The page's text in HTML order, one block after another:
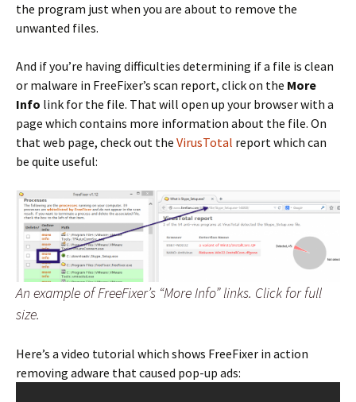
the program just when you are about to remove the
unwanted files.
And if you’re having difficulties determining if a file is clean
or malware in FreeFixer’s scan report, click on the More
Info link for the file. That will open up your browser with a
page which contains more information about the file. On
that web page, check out the VirusTotal report which can
be quite useful:
An example of FreeFixer’s “More Info” links. Click for full
size.
Here’s a video tutorial which shows FreeFixer in action
removing adware that caused pop-up ads: